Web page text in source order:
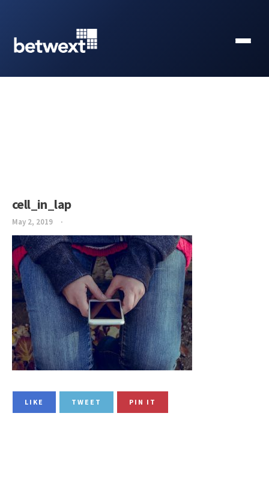
cell_in_lap
May 2, 2019
LIKE TWEET PIN IT